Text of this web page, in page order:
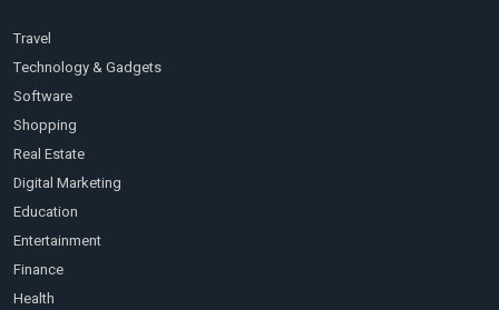
Travel
Technology & Gadgets
Software
Shopping
Real Estate
Digital Marketing
Education
Entertainment
Finance
Health